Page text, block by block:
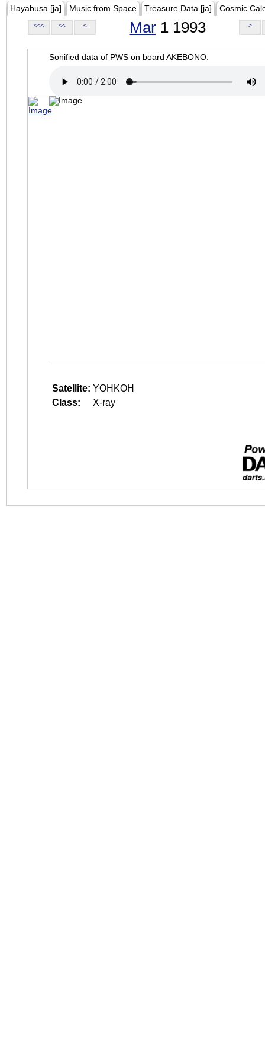
Hayabusa [ja] Music from Space Treasure Data [ja] Cosmic
<<< << < Mar1 1993 >
Sonified data of PWS on board AKEBONO.
Satellite: YOHKOH
Class:
X-ray